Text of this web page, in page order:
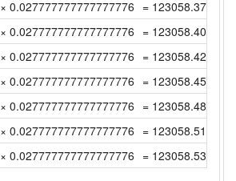
× 0.027777777777777776 =
× 0.027777777777777776 =
× 0.027777777777777776 =
× 0.027777777777777776 =
× 0.027777777777777776 =
× 0.027777777777777776 =
× 0.027777777777777776 =